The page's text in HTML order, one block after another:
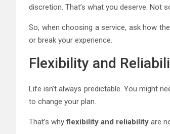
discretion. That’s what you deserve. Not
So, when choosing a service, ask how
or break your experience.
Flexibility and
Life isn’t always predictable. You might
to change your plan.
That’s whyflexibility and reliability are